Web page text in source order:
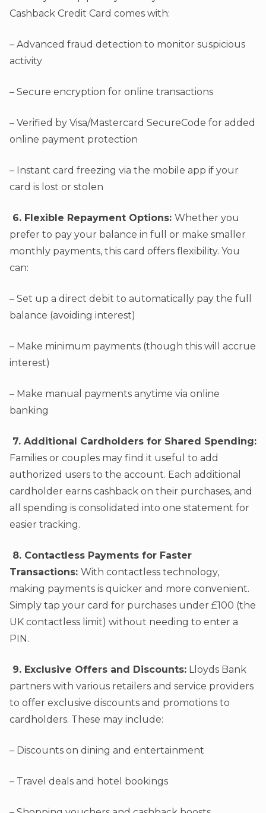
Cashback Credit Card comes with:
– Advanced fraud detection to monitor suspicious
activity
– Secure encryption for online transactions
– Verified by Visa/Mastercard SecureCode for added
online payment protection
– Instant card freezing via the mobile app if your
card is lost or stolen
6. Flexible Repayment Options: Whether you
prefer to pay your balance in full or make smaller
monthly payments, this card offers flexibility. You
can:
– Set up a direct debit to automatically pay the full
balance (avoiding interest)
– Make minimum payments (though this will accrue
interest)
– Make manual payments anytime via online
banking
7. Additional Cardholders for Shared Spending:
Families or couples may find it useful to add
authorized users to the account. Each additional
cardholder earns cashback on their purchases, and
all spending is consolidated into one statement for
easier tracking.
8. Contactless Payments for Faster
Transactions: With contactless technology,
making payments is quicker and more convenient.
Simply tap your card for purchases under £100 (the
UK contactless limit) without needing to enter a
PIN.
9. Exclusive Offers and Discounts: Lloyds Bank
partners with various retailers and service providers
to offer exclusive discounts and promotions to
cardholders. These may include:
– Discounts on dining and entertainment
– Travel deals and hotel bookings